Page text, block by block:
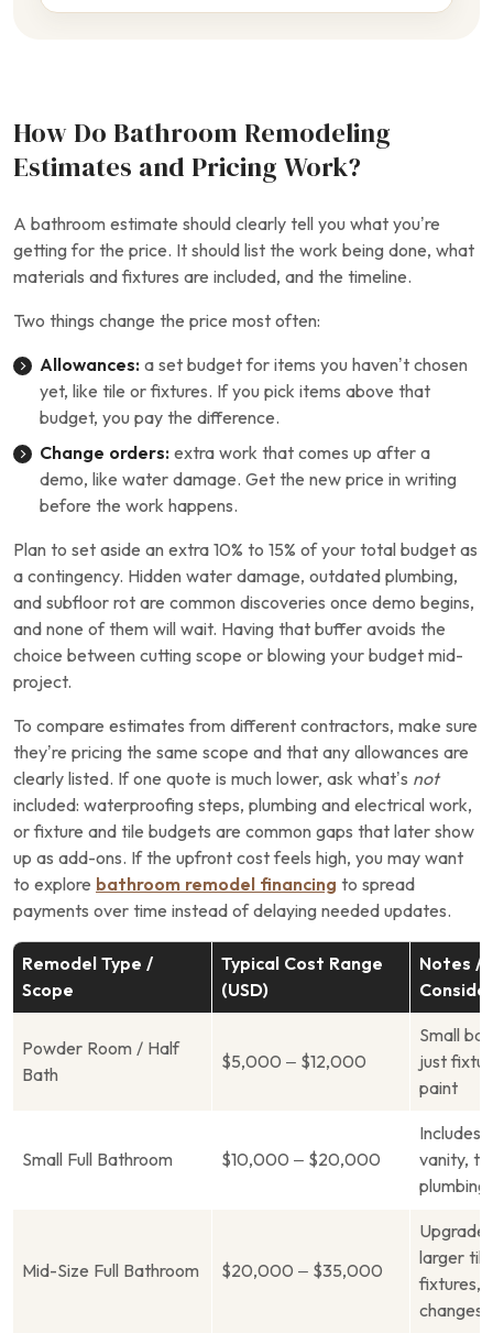
How Do Bathroom Remodeling
Estimates and Pricing Work?
A bathroom estimate should clearly tell you what you’re
getting for the price. It should list the work being done, what
materials and fixtures are included, and the timeline.
Two things change the price most often:
Allowances: a set budget for items you haven’t chosen
yet, like tile or fixtures. If you pick items above that
budget, you pay the difference.
Change orders: extra work that comes up after a
demo, like water damage. Get the new price in writing
before the work happens.
Plan to set aside an extra 10% to 15% of your total budget as
a contingency. Hidden water damage, outdated plumbing,
and subfloor rot are common discoveries once demo begins,
and none of them will wait. Having that buffer avoids the
choice between cutting scope or blowing your budget mid-
project.
To compare estimates from different contractors, make sure
they’re pricing the same scope and that any allowances are
clearly listed. If one quote is much lower, ask what’s not
included: waterproofing steps, plumbing and electrical work,
or fixture and tile budgets are common gaps that later show
up as add-ons. If the upfront cost feels high, you may want
to explore bathroom remodel financing to spread
payments over time instead of delaying needed updates.
Remodel Type /
Scope
Typical Cost Range
(USD)
Notes /
Powder Room / Half
Bath
$5,000 – $12,000
Small
just
paint
Small Full Bathroom $10,000 – $20,000
Includes
vanity,
Mid-Size Full Bathroom $20,000 – $35,000
larger
fixtures,
changes